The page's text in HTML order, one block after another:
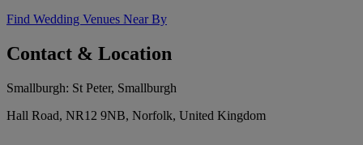
Find Wedding Venues Near By
Contact & Location
Smallburgh: St Peter, Smallburgh
Hall Road, NR12 9NB, Norfolk, United Kingdom